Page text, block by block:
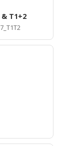
T1+2